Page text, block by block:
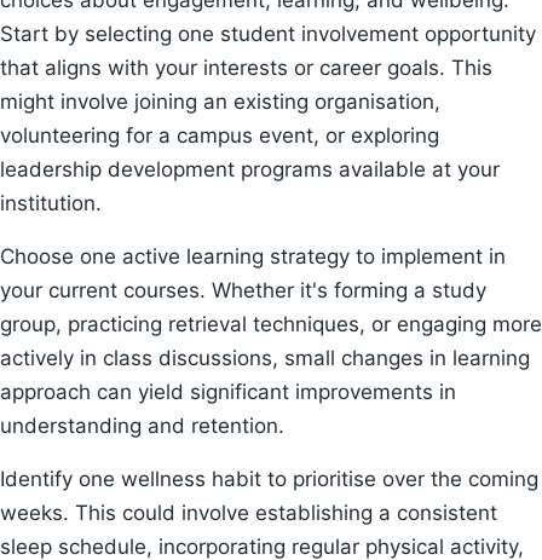
Start by selecting one student involvement opportunity
that aligns with your interests or career goals. This
might involve joining an existing organisation,
volunteering for a campus event, or exploring
leadership development programs available at your
institution.
Choose one active learning strategy to implement in
your current courses. Whether it's forming a study
group, practicing retrieval techniques, or engaging more
actively in class discussions, small changes in learning
approach can yield significant improvements in
understanding and retention.
Identify one wellness habit to prioritise over the coming
weeks. This could involve establishing a consistent
sleep schedule, incorporating regular physical activity,